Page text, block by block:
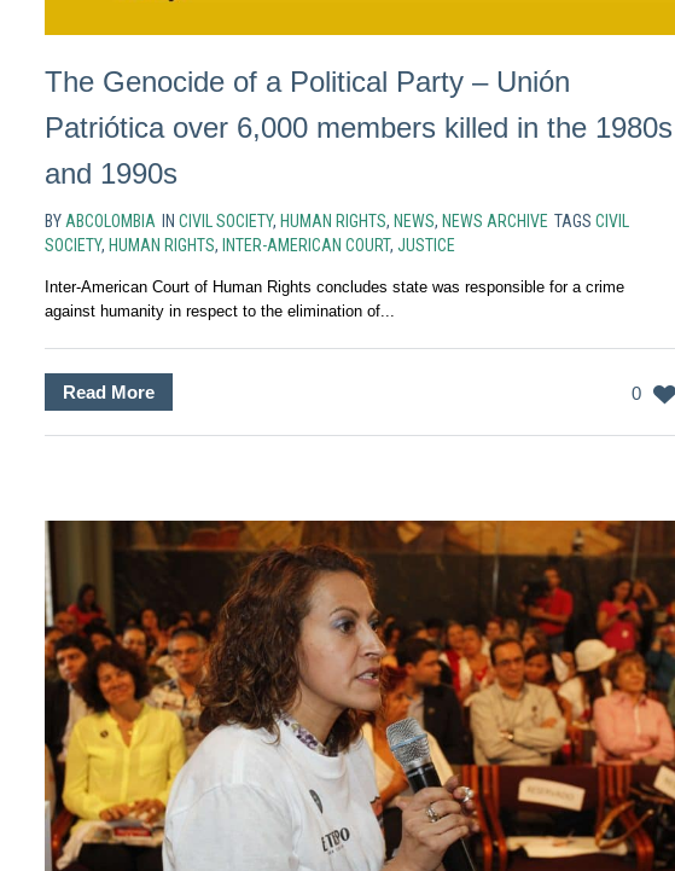
The Genocide of a Political Party – Unión
Patriótica over 6,000 members killed in the 1980s
and 1990s
BYABCOLOMBIA IN CIVIL SOCIETY, HUMAN RIGHTS, NEWS, NEWS ARCHIVE TAGS CIVIL
SOCIETY, HUMAN RIGHTS, INTER-AMERICAN COURT, JUSTICE
Inter-American Court of Human Rights concludes state was responsible for a crime
against humanity in respect to the elimination of...
0
Read More